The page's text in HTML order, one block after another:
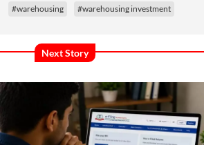
#warehousing #warehousing investment
Next Story